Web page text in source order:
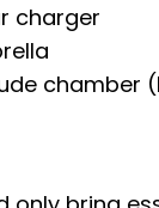
charger
chamber